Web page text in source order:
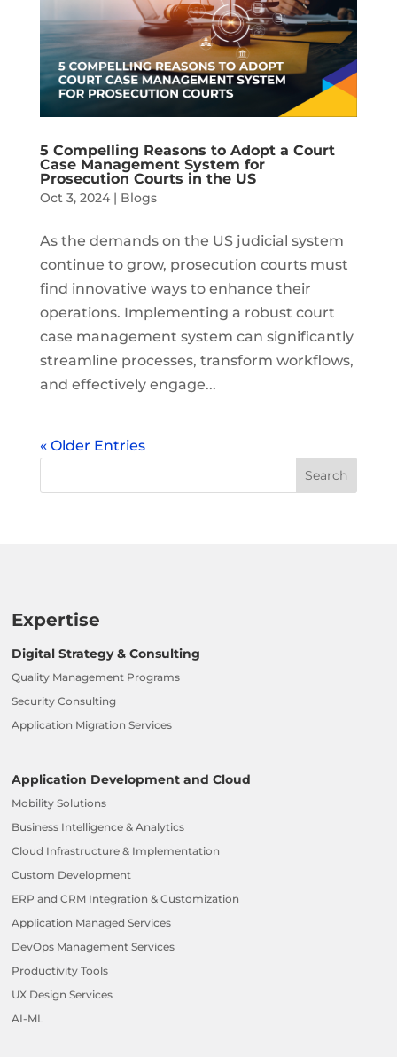
5 Compelling Reasons to Adopt a Court
Case Management System for
Prosecution Courts in the US
Oct 3, 2024| Blogs
As the demands on the US judicial system
continue to grow, prosecution courts must
find innovative ways to enhance their
operations. Implementing a robust court
case management system can significantly
streamline processes, transform workflows,
and effectively engage...
« Older Entries
Expertise
Digital Strategy & Consulting
Quality Management Programs
Security Consulting
Application Migration Services
Application Development and Cloud
Mobility Solutions
Business Intelligence & Analytics
Cloud Infrastructure & Implementation
Custom Development
ERP and CRM Integration & Customization
Application Managed Services
DevOps Management Services
Productivity Tools
UX Design Services
AI-ML